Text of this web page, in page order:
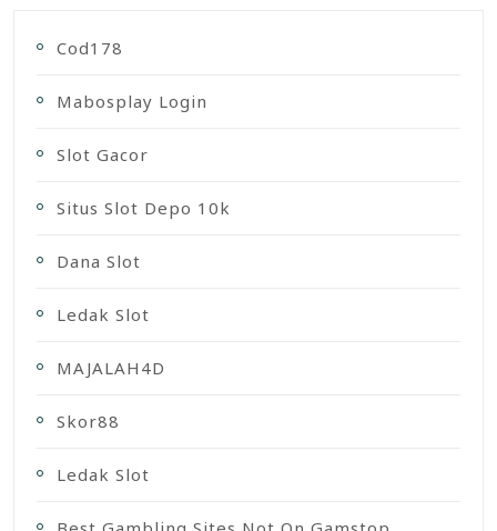
Cod178
Mabosplay Login
Slot Gacor
Situs Slot Depo 10k
Dana Slot
Ledak Slot
MAJALAH4D
Skor88
Ledak Slot